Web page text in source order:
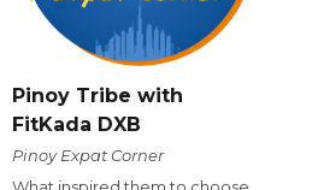
Pinoy Tribe with
FitKada DXB
Pinoy Expat Corner